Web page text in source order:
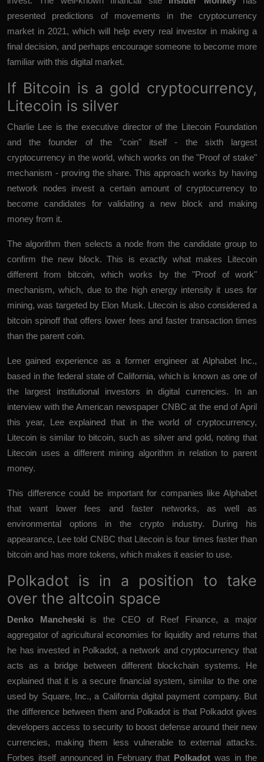
presented predictions of movements in the cryptocurrency
market in 2021, which will help every real investor in making a
final decision, and perhaps encourage someone to become more
familiar with this digital market.
If Bitcoin is a gold cryptocurrency,
Litecoin is silver
Charlie Lee is the executive director of the Litecoin Foundation
and the founder of the "coin" itself - the sixth largest
cryptocurrency in the world, which works on the "Proof of stake"
mechanism - proving the share. This approach works by having
network nodes invest a certain amount of cryptocurrency to
become candidates for validating a new block and making
money from it.
The algorithm then selects a node from the candidate group to
confirm the new block. This is exactly what makes Litecoin
different from bitcoin, which works by the "Proof of work"
mechanism, which, due to the high energy intensity it uses for
mining, was targeted by Elon Musk. Litecoin is also considered a
bitcoin spinoff that offers lower fees and faster transaction times
than the parent coin.
Lee gained experience as a former engineer at Alphabet Inc.,
based in the federal state of California, which is known as one of
the largest institutional investors in digital currencies. In an
interview with the American newspaper CNBC at the end of April
this year, Lee explained that in the world of cryptocurrency,
Litecoin is similar to bitcoin, such as silver and gold, noting that
Litecoin uses a different mining algorithm in relation to parent
money.
This difference could be important for companies like Alphabet
that want lower fees and faster networks, as well as
environmental options in the crypto industry. During his
appearance, Lee told CNBC that Litecoin is four times faster than
bitcoin and has more tokens, which makes it easier to use.
Polkadot is in a position to take
over the altcoin space
Denko Mancheski is the CEO of Reef Finance, a major
aggregator of agricultural economies for liquidity and returns that
he has invested in Polkadot, a network and cryptocurrency that
acts as a bridge between different blockchain systems. He
explained that it is a secure financial system, similar to the one
used by Square, Inc., a California digital payment company. But
the difference between them and Polkadot is that Polkadot gives
developers access to security to boost defense around their new
currencies, making them less vulnerable to external attacks.
Forbes itself announced in February that Polkadot was in the